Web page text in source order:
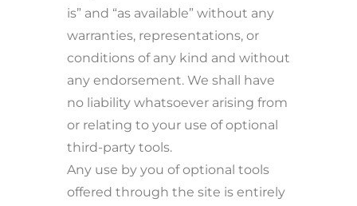
is” and “as available” without any
warranties, representations, or
conditions of any kind and without
any endorsement. We shall have
no liability whatsoever arising from
or relating to your use of optional
third-party tools.
Any use by you of optional tools
offered through the site is entirely